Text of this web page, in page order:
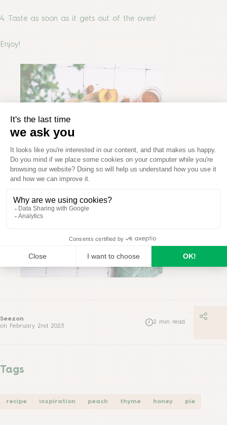
4. Taste as soon as it gets out of the oven!
Enjoy!
Seezon
on February 2nd 2023
2 min read
Tags
recipe inspiration peach thyme honey pie